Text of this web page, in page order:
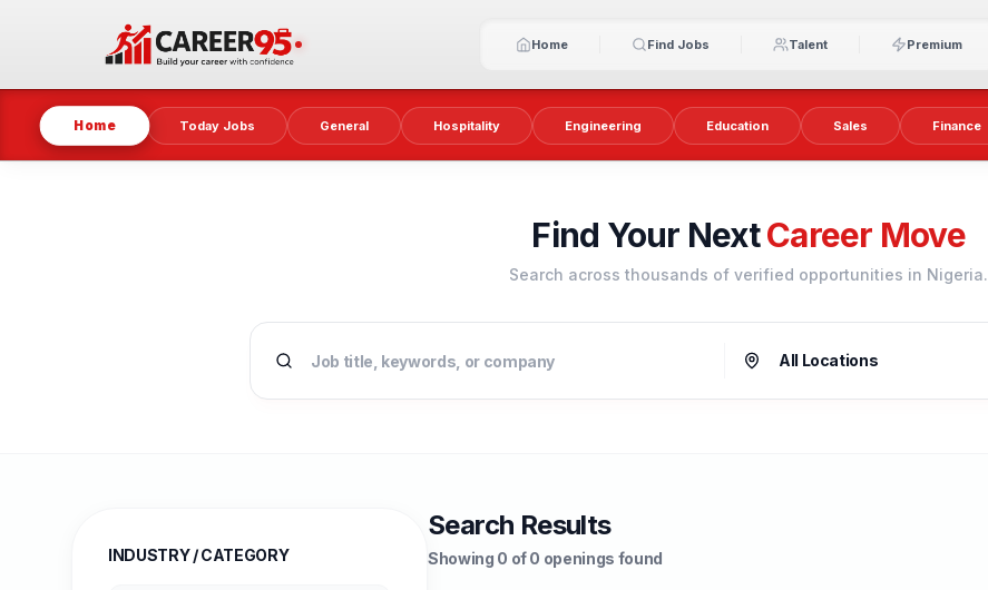
Home Find Jobs Talent Premium
Home Today Jobs General Hospitality Engineering Education Sales Finance
Find Your NextCareer Move
Search across thousands of verified opportunities in Nigeria.
INDUSTRY / CATEGORY
Search Results
Showing 0 of 0 openings found